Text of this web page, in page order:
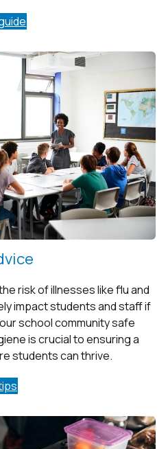
risk of illnesses like flu and
impact students and staff if
school community safe
is crucial to ensuring a
students can thrive.